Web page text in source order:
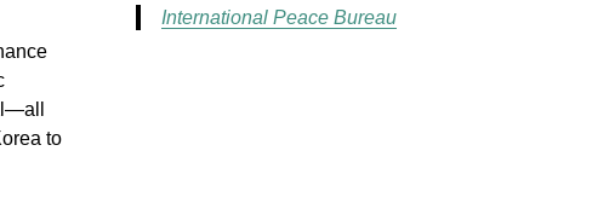
to
International Peace Bureau